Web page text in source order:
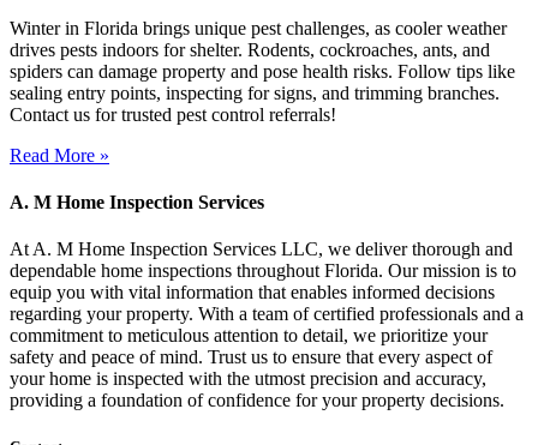
Winter in Florida brings unique pest challenges, as cooler weather
drives pests indoors for shelter. Rodents, cockroaches, ants, and
spiders can damage property and pose health risks. Follow tips like
sealing entry points, inspecting for signs, and trimming branches.
Contact us for trusted pest control referrals!
Read More »
A. M Home Inspection Services
At A. M Home Inspection Services LLC, we deliver thorough and
dependable home inspections throughout Florida. Our mission is to
equip you with vital information that enables informed decisions
regarding your property. With a team of certified professionals and a
commitment to meticulous attention to detail, we prioritize your
safety and peace of mind. Trust us to ensure that every aspect of
your home is inspected with the utmost precision and accuracy,
providing a foundation of confidence for your property decisions.